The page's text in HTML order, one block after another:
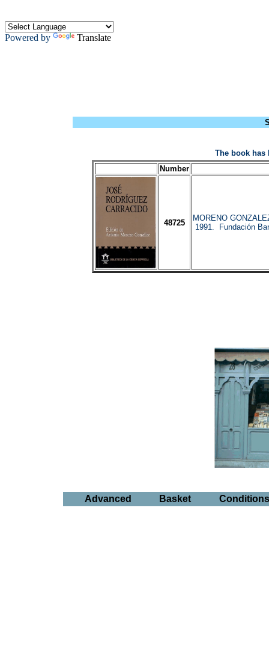
Powered by Translate
The book
Number
48725
MORENO
1991. Fundación
Advanced Basket Conditions